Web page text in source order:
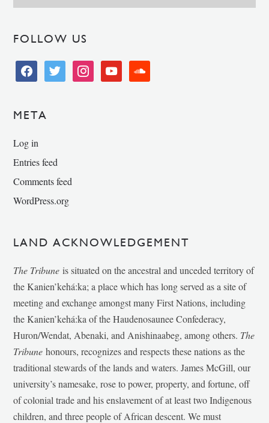
FOLLOW US
facebooktwitter instagramyoutube soundcloud
META
Log in
Entries feed
Comments feed
WordPress.org
LAND ACKNOWLEDGEMENT
The Tribune is situated on the ancestral and unceded territory of
the Kanien’kehá:ka; a place which has long served as a site of
meeting and exchange amongst many First Nations, including
the Kanien’kehá:ka of the Haudenosaunee Confederacy,
Huron/Wendat, Abenaki, and Anishinaabeg, among others. The
Tribunehonours, recognizes and respects these nations as the
traditional stewards of the lands and waters. James McGill, our
university’s namesake, rose to power, property, and fortune, off
of colonial trade and his enslavement of at least two Indigenous
children, and three people of African descent. We must